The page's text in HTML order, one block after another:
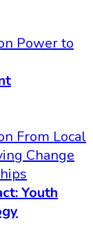
Power to
From Local
Change
Youth